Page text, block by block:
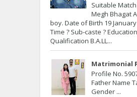
Suitable
Megh Bhagat
boy. Date of Birth 19
Time ? Sub-caste ?
Qualification B.A.LL...
Matrimonial
Profile No.
Father Name
Gender ...